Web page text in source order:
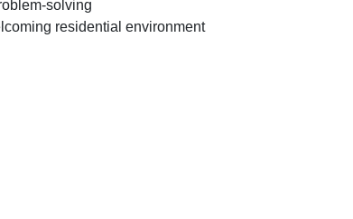
solving
residential environment